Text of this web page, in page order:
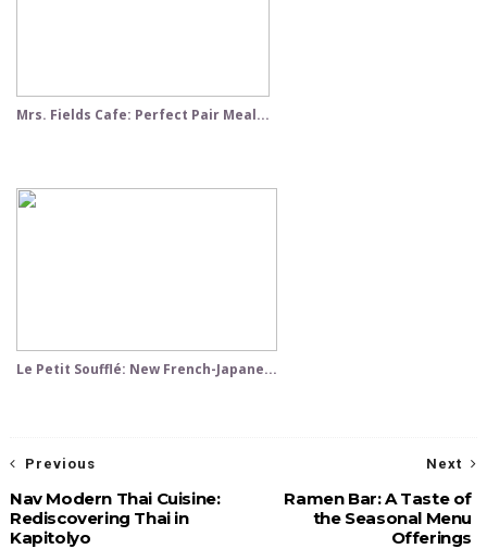
Mrs. Fields Cafe: Perfect Pair Meal...
Le Petit Soufflé: New French-Japane...
Next
Ramen Bar: A Taste of
the Seasonal Menu
Offerings
Previous
Nav Modern Thai Cuisine:
Rediscovering Thai in
Kapitolyo